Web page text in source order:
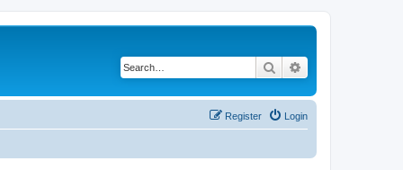
Search
Login
Register